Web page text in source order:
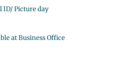
ID/ Picture day
at Business Office